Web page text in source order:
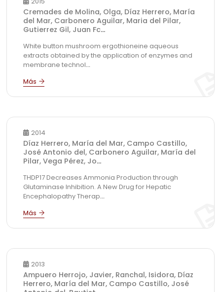
Cremades de Molina, Olga, Díaz Herrero, María
del Mar, Carbonero Aguilar, Maria del Pilar,
Gutierrez Gil, Juan Fc...
White button mushroom ergothioneine aqueous
extracts obtained by the application of enzymes and
membrane technol...
2014
Díaz Herrero, María del Mar, Campo Castillo,
José Antonio del, Carbonero Aguilar, María del
Pilar, Vega Pérez, Jo...
THDP17 Decreases Ammonia Production through
Glutaminase Inhibition. A New Drug for Hepatic
Encephalopathy Therap...
2013
Ampuero Herrojo, Javier, Ranchal, Isidora, Díaz
Herrero, María del Mar, Campo Castillo, José